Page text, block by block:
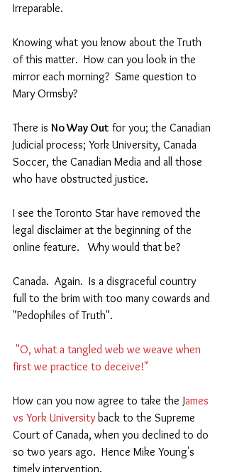
Irreparable.
Knowing what you know about the Truth
of this matter.  How can you look in the
mirror each morning?  Same question to
Mary Ormsby?
There is No Way Out for you; the Canadian
Judicial process; York University, Canada
Soccer, the Canadian Media and all those
who have obstructed justice.
I see the Toronto Star have removed the
legal disclaimer at the beginning of the
online feature.   Why would that be?
Canada.  Again.  Is a disgraceful country
full to the brim with too many cowards and
"Pedophiles of Truth".
first we practice to deceive!"
How can you now agree to take the James
vs York University back to the Supreme
Court of Canada, when you declined to do
so two years ago.  Hence Mike Young's
timely intervention.